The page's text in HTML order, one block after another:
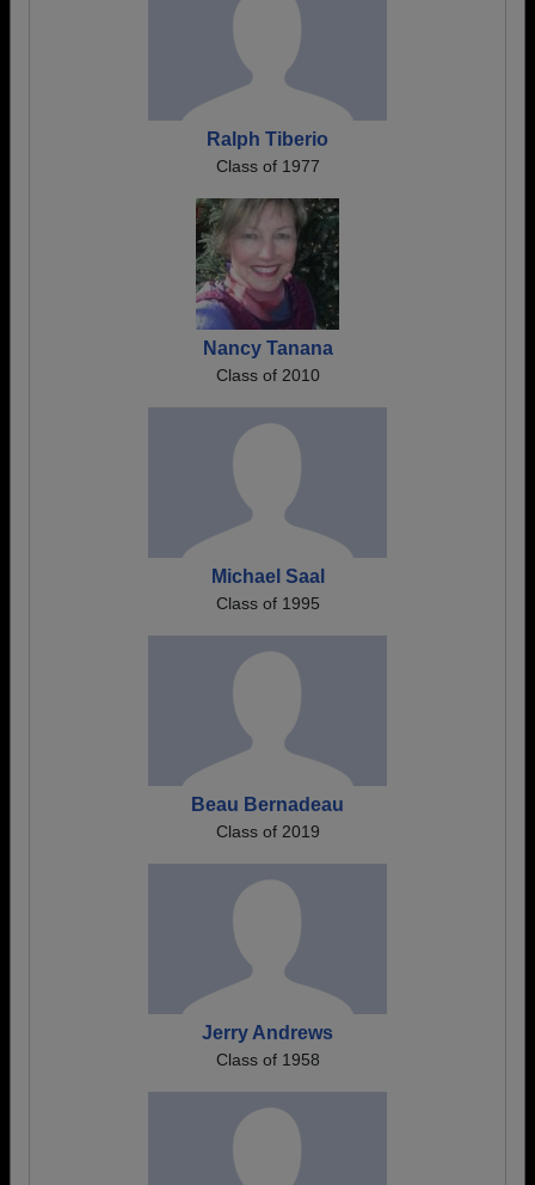
Ralph Tiberio
Class of 1977
Nancy Tanana
Class of 2010
Michael Saal
Class of 1995
Beau Bernadeau
Class of 2019
Jerry Andrews
Class of 1958